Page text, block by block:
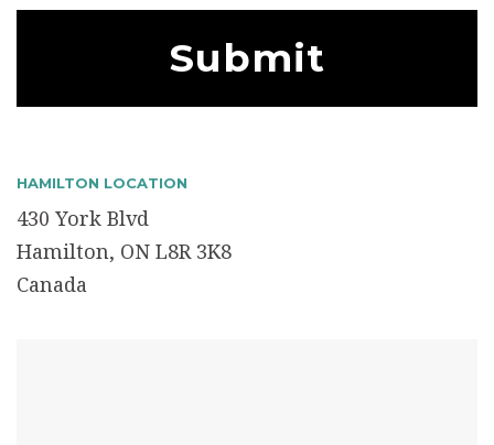
HAMILTON LOCATION
430 York Blvd
Hamilton, ON L8R 3K8
Canada